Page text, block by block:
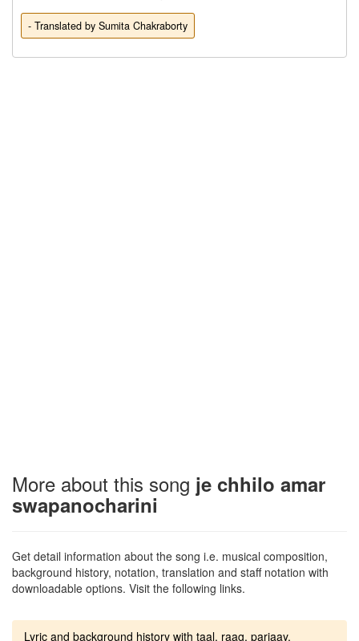
- Translated by Sumita Chakraborty
More about this song je chhilo amar
swapanocharini
Get detail information about the song i.e. musical composition,
background history, notation, translation and staff notation with
downloadable options. Visit the following links.
Lyric and background history with taal, raag, parjaay.